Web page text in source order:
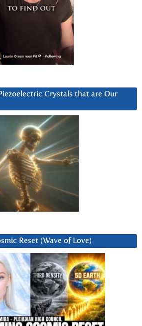
Crystals that are Our
Reset (Wave of Love)